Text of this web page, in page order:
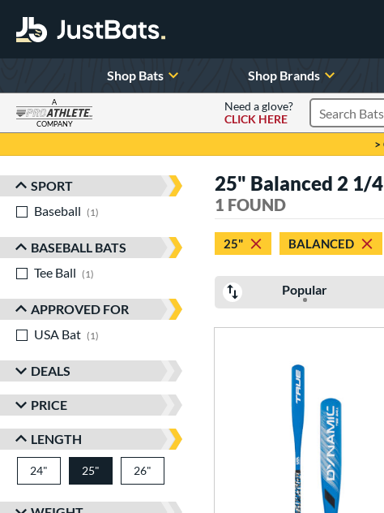
Shop Bats Shop Brands
A
COMPANY
Need a glove?
CLICK HERE
Search
>
Sort Results
SPORT
Baseball
1
BASEBALL BATS
Tee Ball
1
APPROVED FOR
USA Bat
1
DEALS
PRICE
LENGTH
24" matching results
25" matching results
26"
25" Balanced 2 1/
1 FOUND
25" BALANCED
Popular